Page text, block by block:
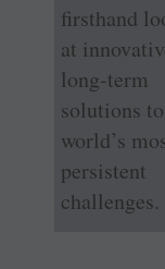
firsthand
at
long-term
solutions
world’s
persistent
challenges.